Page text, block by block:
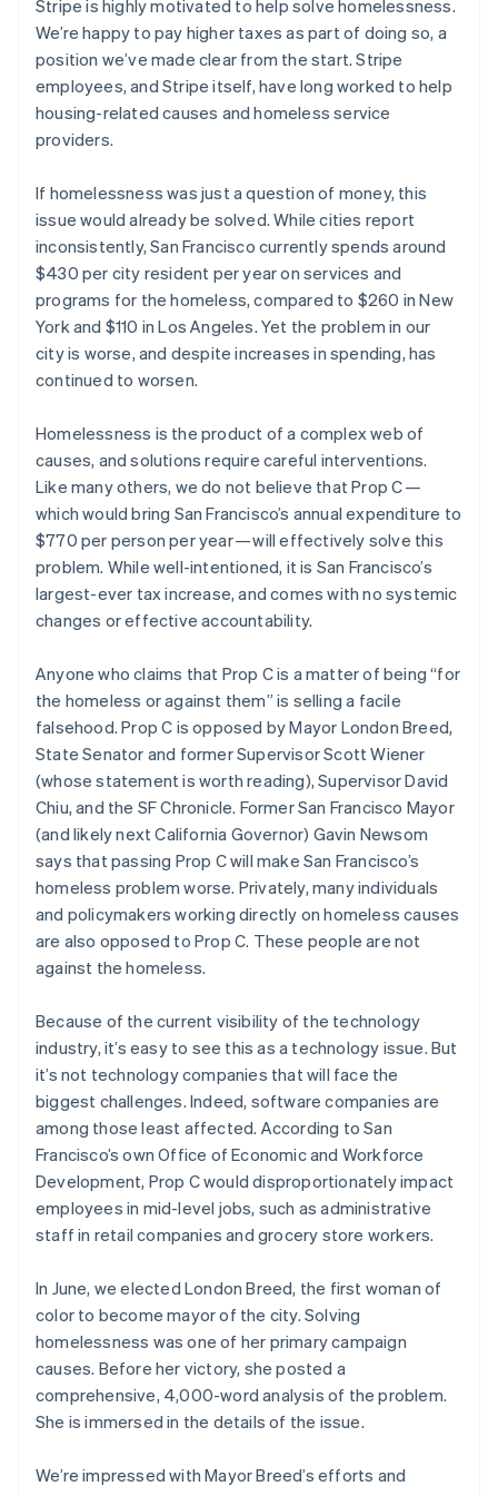
components
Payment
methods
Access to
125+
Terminal
In-person
payments
Boost
Acceptance
optimisations
Link
Accelerated
checkout
Financial
Connections
Linked
financial
automation
Revenue
Recognition
Accounting
automation
Stripe Sigma
Custom
More
Product roadmap
See what's ahead
Radar
Fraud prevention
Atlas
Start-up incorporation
Carbon removal
Identity
Online identity verification
Stripe Sessions 2026
See how Stripe is building the economic
Watch now
SaaS
By industry
Gaming
Hospitality, travel and
leisure
Insurance
Media and
entertainment
Non-profits
Professional services
Public sector
Retail
Ecosystem
Partners
Stripe App Marketplace
billing
Issue stablecoin-
backed cards
Provision and manage
services with agents
Resources
App integrations
Code samples
Developers blog
API status
Product roadmap
Sessions annual
conference
Careers
Newsroom
Contact
Contact sales
Become a partner
Stripe is highly motivated to help solve homelessness.
We’re happy to pay higher taxes as part of doing so, a
position we’ve made clear from the start. Stripe
employees, and Stripe itself, have long worked to help
housing-related causes and homeless service
providers.
If homelessness was just a question of money, this
issue would already be solved. While cities report
inconsistently, San Francisco currently spends around
$430 per city resident per year on services and
programs for the homeless, compared to $260 in New
York and $110 in Los Angeles. Yet the problem in our
city is worse, and despite increases in spending, has
continued to worsen.
Homelessness is the product of a complex web of
causes, and solutions require careful interventions.
Like many others, we do not believe that Prop C —
which would bring San Francisco’s annual expenditure to
$770 per person per year — will effectively solve this
problem. While well-intentioned, it is San Francisco’s
largest-ever tax increase, and comes with no systemic
changes or effective accountability.
Anyone who claims that Prop C is a matter of being “for
the homeless or against them” is selling a facile
falsehood. Prop C is opposed by Mayor London Breed,
State Senator and former Supervisor Scott Wiener
(whose statement is worth reading), Supervisor David
Chiu, and the SF Chronicle. Former San Francisco Mayor
(and likely next California Governor) Gavin Newsom
says that passing Prop C will make San Francisco’s
homeless problem worse. Privately, many individuals
and policymakers working directly on homeless causes
are also opposed to Prop C. These people are not
against the homeless.
Because of the current visibility of the technology
industry, it’s easy to see this as a technology issue. But
it’s not technology companies that will face the
biggest challenges. Indeed, software companies are
among those least affected. According to San
Francisco’s own Office of Economic and Workforce
Development, Prop C would disproportionately impact
employees in mid-level jobs, such as administrative
staff in retail companies and grocery store workers.
In June, we elected London Breed, the first woman of
color to become mayor of the city. Solving
homelessness was one of her primary campaign
causes. Before her victory, she posted a
comprehensive, 4,000-word analysis of the problem.
She is immersed in the details of the issue.
We’re impressed with Mayor Breed’s efforts and
English
Austria
DeutschEnglish
Belgium
Nederlands FrançaisDeutschEnglish
Brazil
PortuguêsEnglish
Bulgaria
English
Canada
Croatia
EnglishItaliano
English
Czech Republic
English
Denmark
English
English
EnglishSvenska
France
Français English
Germany
DeutschEnglish
Gibraltar
English
Greece
English
Hong Kong SAR, China
English简体中文
Hungary
English
India
Ireland
English
Italy
ItalianoEnglish
Japan
日本語English
Latvia
English
Liechtenstein
Deutsch English
Luxembourg
FrançaisDeutschEnglish
Mainland China
简体中文English
Malaysia
English 简体中文
Malta
Mexico